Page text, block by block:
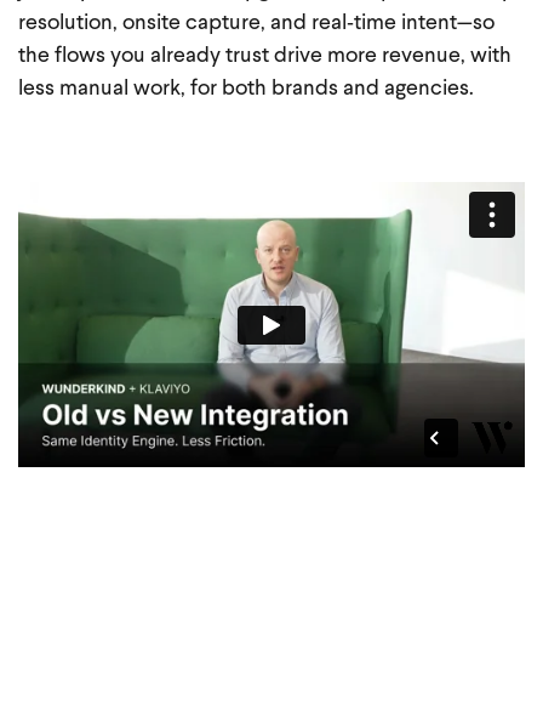
resolution, onsite capture, and real‑time intent—so
the flows you already trust drive more revenue, with
less manual work, for both brands and agencies.